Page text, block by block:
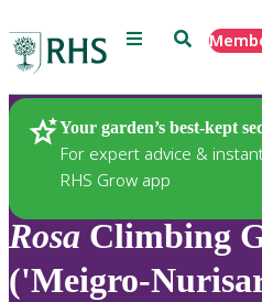
Menu Search
Your garden’s best-kept
For expert advice &
RHS Grow app
Plants
Rosa Climbing
('Meigro-